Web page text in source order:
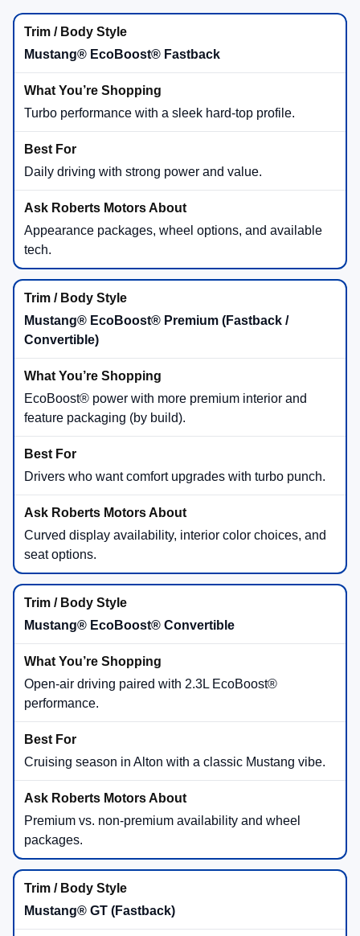
Mustang® EcoBoost® Fastback
Turbo performance with a sleek hard-top profile.
Daily driving with strong power and value.
Appearance packages, wheel options, and available
tech.
Mustang® EcoBoost® Premium (Fastback /
Convertible)
EcoBoost® power with more premium interior and
feature packaging (by build).
Drivers who want comfort upgrades with turbo punch.
Curved display availability, interior color choices, and
seat options.
Mustang® EcoBoost® Convertible
Open-air driving paired with 2.3L EcoBoost®
performance.
Cruising season in Alton with a classic Mustang vibe.
Premium vs. non-premium availability and wheel
packages.
Mustang® GT (Fastback)